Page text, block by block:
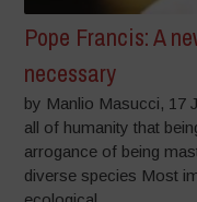
Pope Francis: A
necessary
by Manlio Masucci, 17
all of humanity that
arrogance of being
diverse species Most